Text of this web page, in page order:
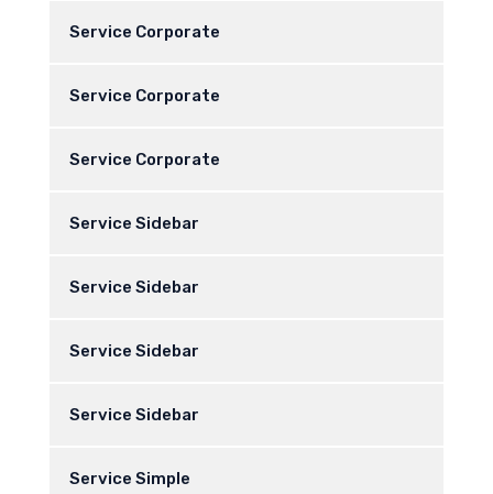
Service Corporate
Service Corporate
Service Corporate
Service Sidebar
Service Sidebar
Service Sidebar
Service Sidebar
Service Simple